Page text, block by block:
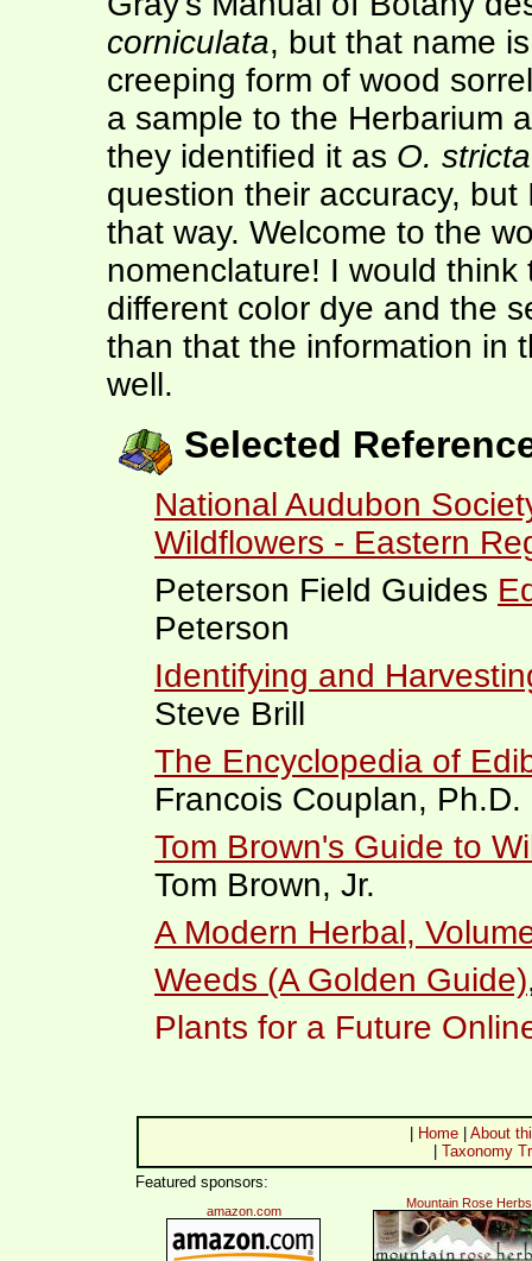
corniculata, but that name
creeping form of wood
a sample to the Herbarium
they identified it as O. stricta
question their accuracy,
that way. Welcome to the
nomenclature! I would
different color dye and the
than that the information in
well.
Selected
National Audubon
Wildflowers - Eastern
Peterson Field Guides
Peterson
Identifying and
Steve Brill
The Encyclopedia of
Francois Couplan, Ph.D.
Tom Brown's Guide to
Tom Brown, Jr.
A Modern Herbal,
Weeds (A Golden Guide)
Plants for a Future
Home
About
Taxonomy
Featured sponsors:
amazon.com
Mountain Rose Herbs